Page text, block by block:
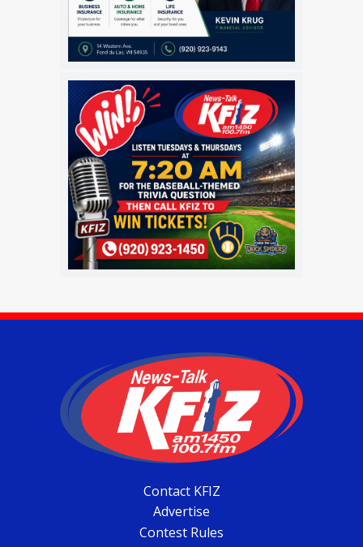
Contact KFIZ
Advertise
Contest Rules